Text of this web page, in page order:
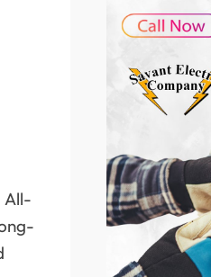
All-